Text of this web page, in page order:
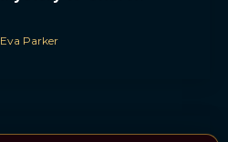
Eva Parker